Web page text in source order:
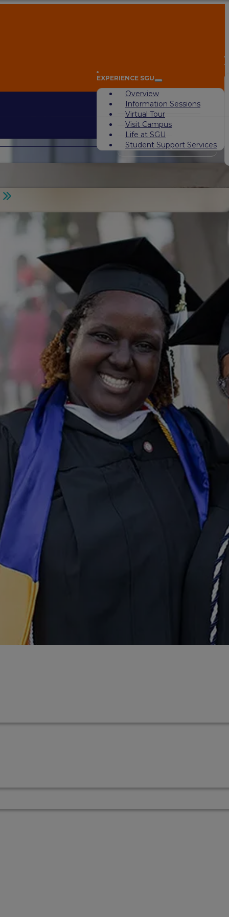
EXPERIENCE SGU
Overview
Information Sessions
Virtual Tour
Visit Campus
Life at SGU
Student Support Services